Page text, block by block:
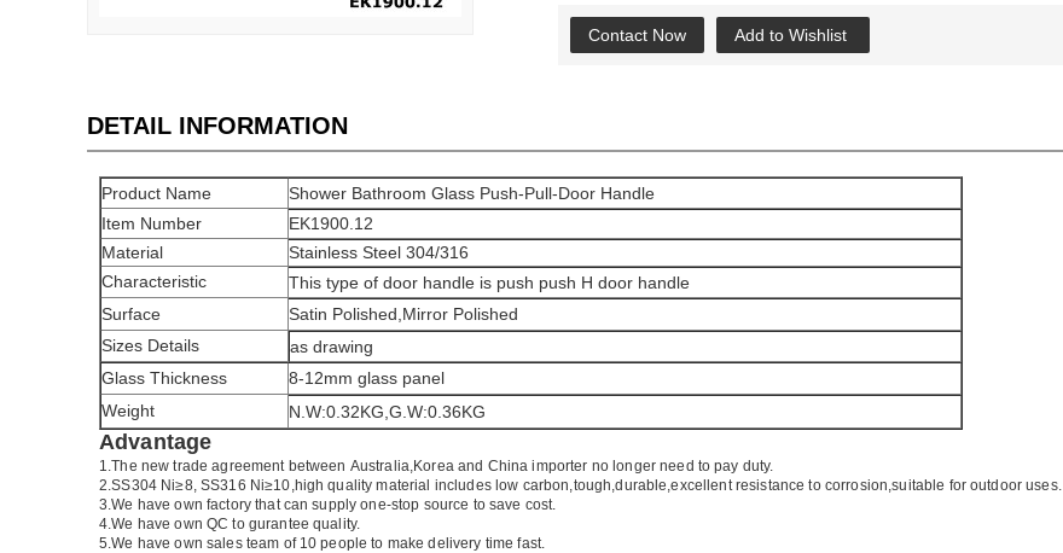
Contact Now Add to Wishlist
DETAIL INFORMATION
Product Name
Shower Bathroom Glass Push-Pull-Door Handle
Item Number
EK1900.12
Material
Stainless Steel 304/316
Characteristic
This type of door handle is push push H door handle
Surface
Satin Polished,Mirror Polished
Sizes Details
as drawing
Glass Thickness
8-12mm glass panel
Weight
N.W:0.32KG,G.W:0.36KG
Advantage
1.The new trade agreement between Australia,Koreaand China importer no longer need to pay duty.
2.SS304 Ni≥8, SS316 Ni≥10,high quality material includes low carbon,tough,durable,excellent resistance to corrosion,suitable for outdoor uses.
3.We have own factory that can supply one-stop source to save cost.
4.We have own QC to gurantee quality.
5.We have own sales team of 10 people to make delivery time fast.